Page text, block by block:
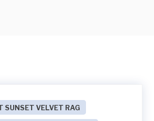
SUNSET VELVET RAG